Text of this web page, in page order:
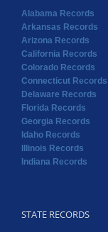
Alabama Records
Arkansas Records
Arizona Records
California Records
Colorado Records
Connecticut Records
Delaware Records
Florida Records
Georgia Records
Idaho Records
Illinois Records
Indiana Records
STATE RECORDS